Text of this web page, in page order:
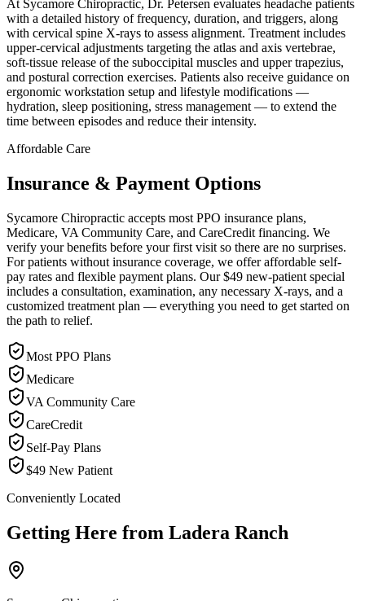
At Sycamore Chiropractic, Dr. Petersen evaluates headache patients
with a detailed history of frequency, duration, and triggers, along
with cervical spine X-rays to assess alignment. Treatment includes
upper-cervical adjustments targeting the atlas and axis vertebrae,
soft-tissue release of the suboccipital muscles and upper trapezius,
and postural correction exercises. Patients also receive guidance on
ergonomic workstation setup and lifestyle modifications —
hydration, sleep positioning, stress management — to extend the
time between episodes and reduce their intensity.
Affordable Care
Insurance & Payment Options
Sycamore Chiropractic accepts most PPO insurance plans,
Medicare, VA Community Care, and CareCredit financing. We
verify your benefits before your first visit so there are no surprises.
For patients without insurance coverage, we offer affordable self-
pay rates and flexible payment plans. Our $49 new-patient special
includes a consultation, examination, any necessary X-rays, and a
customized treatment plan — everything you need to get started on
the path to relief.
Most PPO Plans
Medicare
VA Community Care
CareCredit
Self-Pay Plans
$49 New Patient
Conveniently Located
Getting Here from Ladera Ranch